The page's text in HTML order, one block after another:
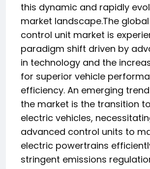
this dynamic and rapidly
market landscape.The
control unit market is
paradigm shift driven by
in technology and the
for superior vehicle
efficiency. An emerging
the market is the transition
electric vehicles,
advanced control units to
electric powertrains
stringent emissions